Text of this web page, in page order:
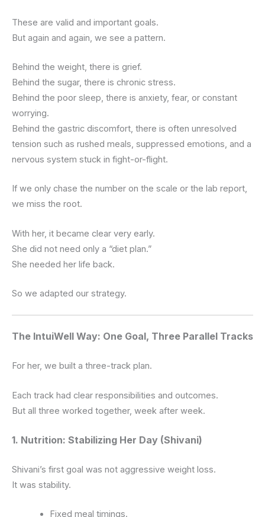
These are valid and important goals.
But again and again, we see a pattern.
Behind the weight, there is grief.
Behind the sugar, there is chronic stress.
Behind the poor sleep, there is anxiety, fear, or constant
worrying.
Behind the gastric discomfort, there is often unresolved
tension such as rushed meals, suppressed emotions, and a
nervous system stuck in fight-or-flight.
If we only chase the number on the scale or the lab report,
we miss the root.
With her, it became clear very early.
She did not need only a “diet plan.”
She needed her life back.
So we adapted our strategy.
The IntuiWell Way: One Goal, Three Parallel Tracks
For her, we built a three-track plan.
Each track had clear responsibilities and outcomes.
But all three worked together, week after week.
1. Nutrition: Stabilizing Her Day (Shivani)
Shivani’s first goal was not aggressive weight loss.
It was stability.
Fixed meal timings.